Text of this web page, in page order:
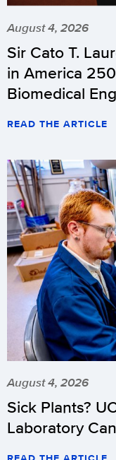
August 4, 2026
Sir Cato T.
in America
Biomedical
READ THE ARTICLE
August 4, 2026
Sick Plants?
Laboratory